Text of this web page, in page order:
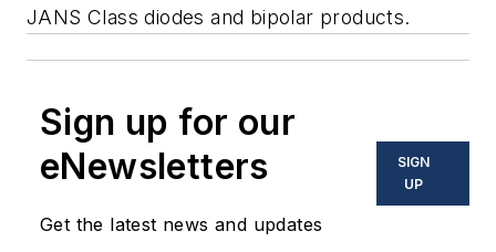
JANS Class diodes and bipolar products.
Sign up for our
eNewsletters
Get the latest news and updates
SIGN
UP